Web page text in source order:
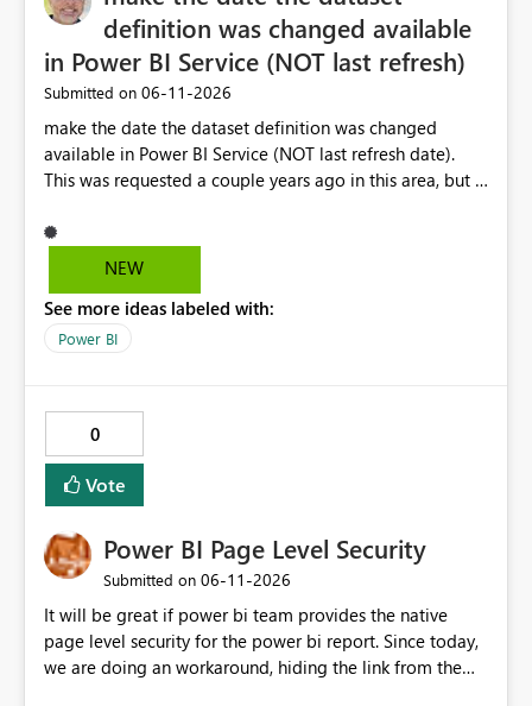
definition was changed available
in Power BI Service (NOT last refresh)
Submitted on ‎06-11-2026
make the date the dataset definition was changed
available in Power BI Service (NOT last refresh date).
This was requested a couple years ago in this area, but I
PBI.
NEW
See more ideas labeled with:
Power BI
0
Vote
Power BI Page Level Security
Submitted on ‎06-11-2026
It will be great if power bi team provides the native
page level security for the power bi report. Since today,
we are doing an workaround, hiding the link from the